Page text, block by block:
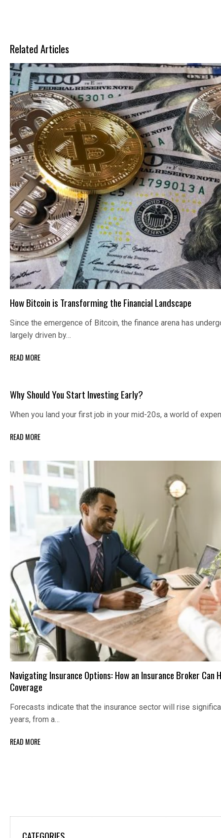
Related Articles
How Bitcoin is Transforming the Financial Landscape
Since the emergence of Bitcoin, the finance arena has
largely driven by…
READ MORE
Why Should You Start Investing Early?
When you land your first job in your mid-20s, a world of
READ MORE
Navigating Insurance Options: How an Insurance Broker Can
Coverage
Forecasts indicate that the insurance sector will rise
years, from a…
READ MORE